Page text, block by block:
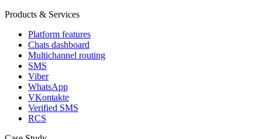
Products & Services
Platform features
Chats dashboard
Multichannel routing
SMS
Viber
WhatsApp
VKontakte
Verified SMS
RCS